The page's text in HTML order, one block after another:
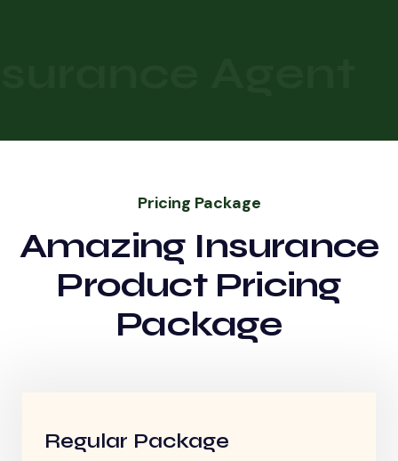
Pricing Package
Amazing Insurance
Product Pricing
Package
Regular Package